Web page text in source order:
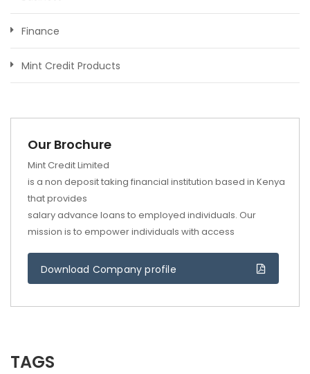
Finance
Mint Credit Products
Our Brochure
Mint Credit Limited
is a non deposit taking financial institution based in Kenya
that provides
salary advance loans to employed individuals. Our
mission is to empower individuals with access
Download Company profile
TAGS